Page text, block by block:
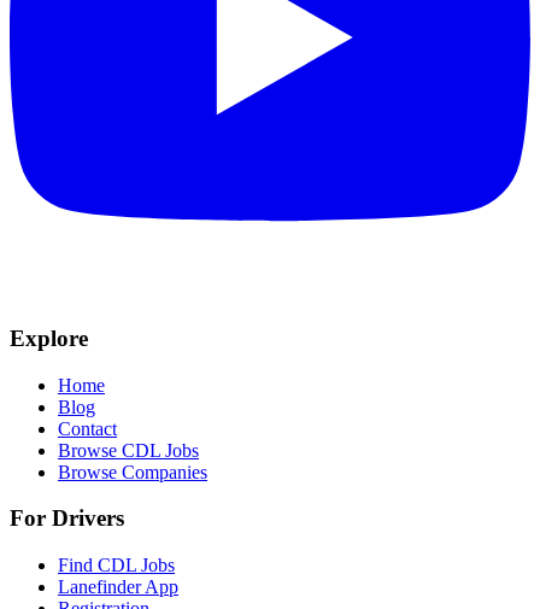
Explore
Home
Blog
Contact
Browse CDL Jobs
Browse Companies
For Drivers
Find CDL Jobs
Lanefinder App